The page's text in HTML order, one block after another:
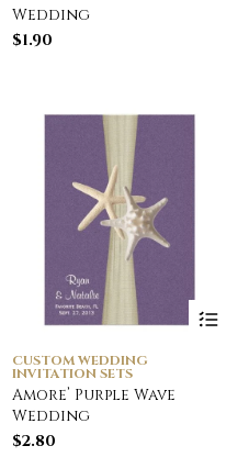
Wedding
$1.90
CUSTOM WEDDING
INVITATION SETS
Amore’ Purple Wave
Wedding
$2.80